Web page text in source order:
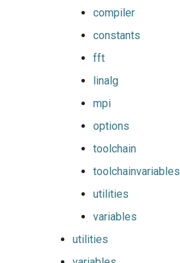
compiler
constants
fft
linalg
mpi
options
toolchain
toolchainvariables
utilities
variables
utilities